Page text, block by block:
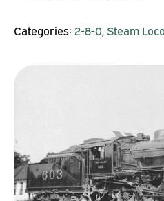
Categories: 2-8-0,Steam